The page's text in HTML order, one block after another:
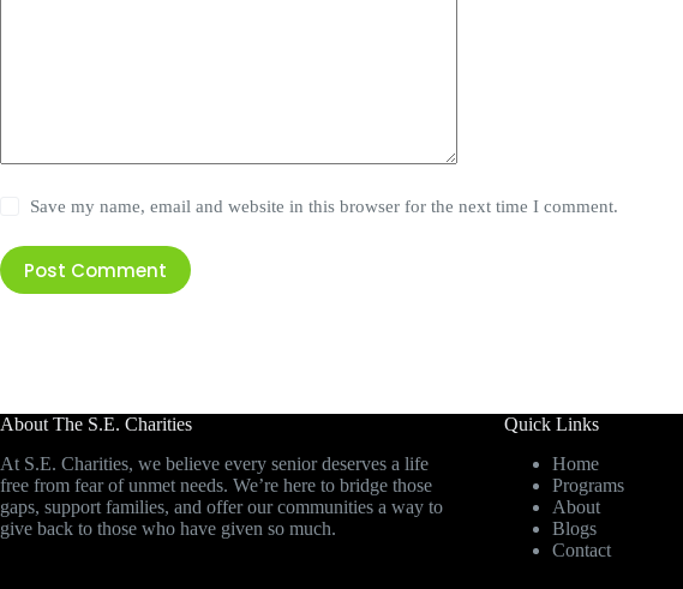
Save my name, email and website in this browser for the next time I comment.
Post Comment
About The S.E. Charities
At S.E. Charities, we believe every senior deserves a life
free from fear of unmet needs. We’re here to bridge those
gaps, support families, and offer our communities a way to
give back to those who have given so much.
Quick Links
Home
Programs
About
Blogs
Contact